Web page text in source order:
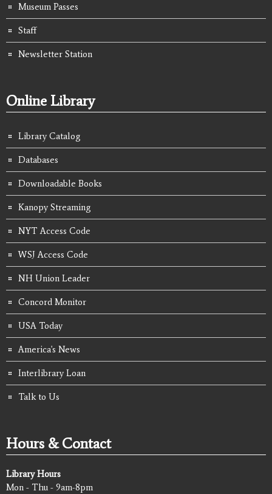
Museum Passes
Staff
Newsletter Station
Online Library
Library Catalog
Databases
Downloadable Books
Kanopy Streaming
NYT Access Code
WSJ Access Code
NH Union Leader
Concord Monitor
USA Today
America's News
Interlibrary Loan
Talk to Us
Hours & Contact
Library Hours
Mon - Thu - 9am-8pm